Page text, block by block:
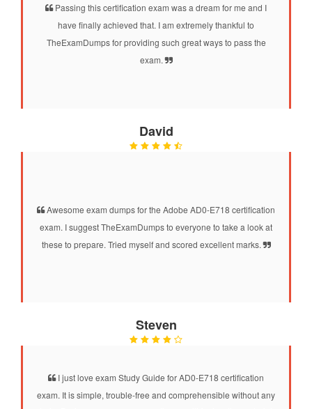
Passing this certification exam was a dream for me and I
have finally achieved that. I am extremely thankful to
TheExamDumps for providing such great ways to pass the
exam.
David
Awesome exam dumps for the Adobe AD0-E718 certification
exam. I suggest TheExamDumps to everyone to take a look at
these to prepare. Tried myself and scored excellent marks.
Steven
I just love exam Study Guide for AD0-E718 certification
exam. It is simple, trouble-free and comprehensible without any